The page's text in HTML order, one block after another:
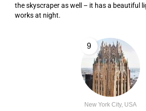
the skyscraper as well – it has a beautiful
works at night.
9
New York City, USA